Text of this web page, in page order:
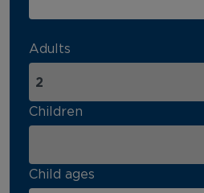
Adults
Children
Child ages